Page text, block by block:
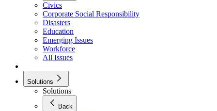
Civics
Corporate Social Responsibility
Disasters
Education
Emerging Issues
Workforce
All Issues
Solutions
Solutions
Back